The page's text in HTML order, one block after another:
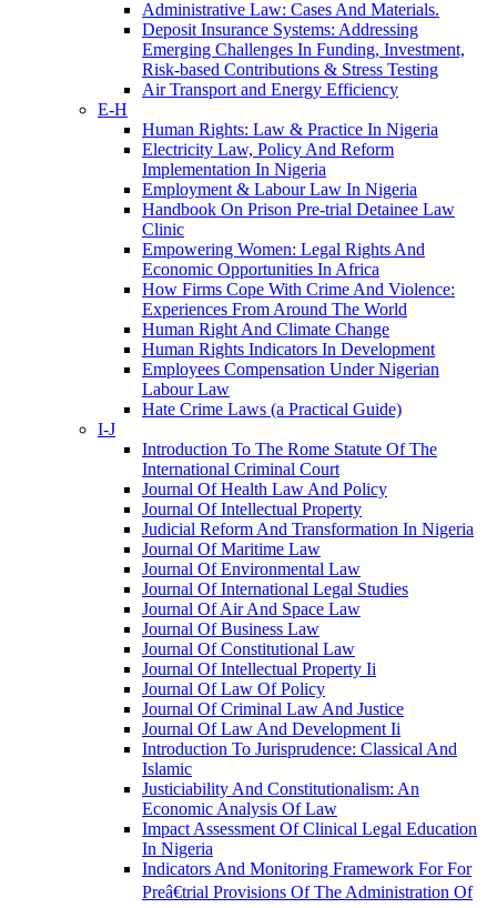
Administrative Law: Cases And Materials.
Deposit Insurance Systems: Addressing
Emerging Challenges In Funding, Investment,
Risk-based Contributions & Stress Testing
Air Transport and Energy Efficiency
E-H
Human Rights: Law & Practice In Nigeria
Electricity Law, Policy And Reform
Implementation In Nigeria
Employment & Labour Law In Nigeria
Handbook On Prison Pre-trial Detainee Law
Clinic
Empowering Women: Legal Rights And
Economic Opportunities In Africa
How Firms Cope With Crime And Violence:
Experiences From Around The World
Human Right And Climate Change
Human Rights Indicators In Development
Employees Compensation Under Nigerian
Labour Law
Hate Crime Laws (a Practical Guide)
I-J
Introduction To The Rome Statute Of The
International Criminal Court
Journal Of Health Law And Policy
Journal Of Intellectual Property
Judicial Reform And Transformation In Nigeria
Journal Of Maritime Law
Journal Of Environmental Law
Journal Of International Legal Studies
Journal Of Air And Space Law
Journal Of Business Law
Journal Of Constitutional Law
Journal Of Intellectual Property Ii
Journal Of Law Of Policy
Journal Of Criminal Law And Justice
Journal Of Law And Development Ii
Introduction To Jurisprudence: Classical And
Islamic
Justiciability And Constitutionalism: An
Economic Analysis Of Law
Impact Assessment Of Clinical Legal Education
In Nigeria
Indicators And Monitoring Framework For For
Preâ€trial Provisions Of The Administration Of